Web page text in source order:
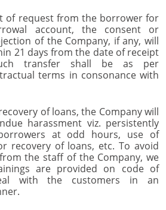
of request from the borrower for
account, the consent or
of the Company, if any, will
21 days from the date of receipt
transfer shall be as per
terms in consonance with
of loans, the Company will
harassment viz. persistently
at odd hours, use of
recovery of loans, etc. To avoid
the staff of the Company, we
are provided on code of
with the customers in an